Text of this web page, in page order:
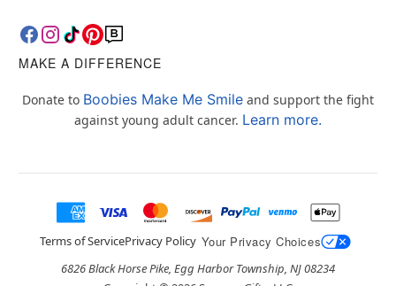
MAKE A DIFFERENCE
Donate to Boobies Make Me Smile and support the fight
against young adult cancer. Learn more.
Terms of ServicePrivacy Policy Your Privacy Choices
6826 Black Horse Pike, Egg Harbor Township, NJ 08234